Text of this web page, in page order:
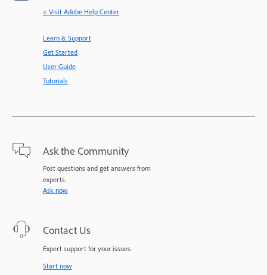
< Visit Adobe Help Center
Learn & Support
Get Started
User Guide
Tutorials
Ask the Community
Post questions and get answers from
experts.
Ask now
Contact Us
Expert support for your issues.
Start now